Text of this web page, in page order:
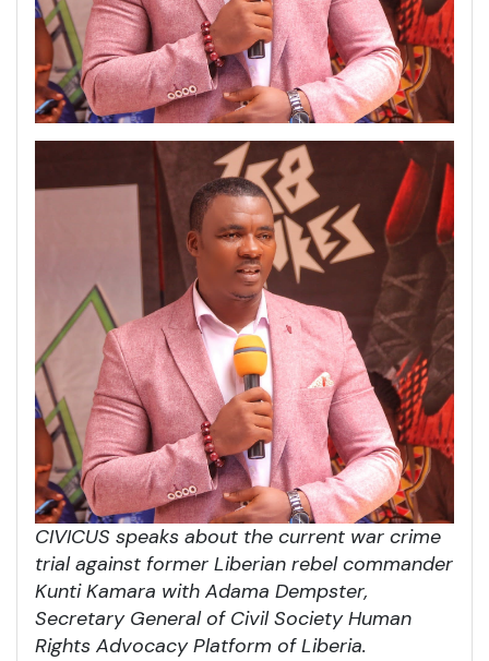
CIVICUS speaks about the current war crime
trial against former Liberian rebel commander
Kunti Kamara with Adama Dempster,
Secretary General of Civil Society Human
Rights Advocacy Platform of Liberia.